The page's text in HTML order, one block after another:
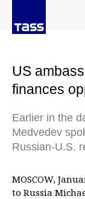
US
finances
Earlier in the
Medvedev
Russian-U.S.
MOSCOW,
to Russia